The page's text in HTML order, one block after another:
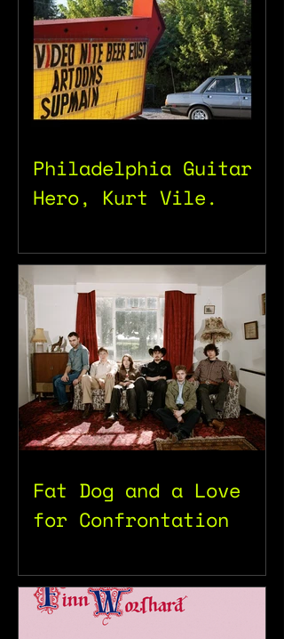
Philadelphia Guitar
Hero, Kurt Vile.
Fat Dog and a Love
for Confrontation